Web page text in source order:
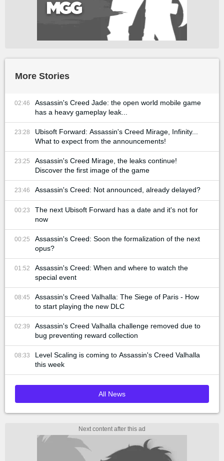
More Stories
02:46
Assassin's Creed Jade: the open world mobile game
has a heavy gameplay leak...
23:28
Ubisoft Forward: Assassin's Creed Mirage, Infinity...
What to expect from the announcements!
23:25
Assassin's Creed Mirage, the leaks continue!
Discover the first image of the game
23:46 Assassin's Creed: Not announced, already delayed?
00:23
The next Ubisoft Forward has a date and it's not for
now
00:25
Assassin's Creed: Soon the formalization of the next
opus?
01:52
Assassin's Creed: When and where to watch the
special event
08:45
Assassin's Creed Valhalla: The Siege of Paris - How
to start playing the new DLC
02:39
Assassin's Creed Valhalla challenge removed due to
bug preventing reward collection
08:33
Level Scaling is coming to Assassin's Creed Valhalla
this week
All News